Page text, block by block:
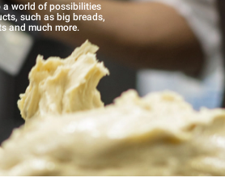
a world of possibilities
such as big breads,
and much more.